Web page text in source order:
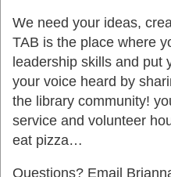
We need your ideas,
TAB is the place where
leadership skills and put
your voice heard by
the library community!
service and volunteer
eat pizza…
Questions? Email